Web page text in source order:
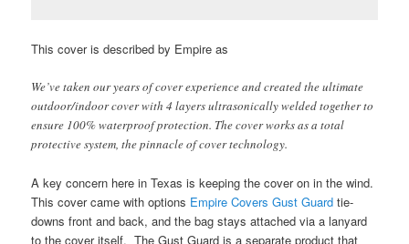
This cover is described by Empire as
We’ve taken our years of cover experience and created the ultimate
outdoor/indoor cover with 4 layers ultrasonically welded together to
ensure 100% waterproof protection. The cover works as a total
protective system, the pinnacle of cover technology.
A key concern here in Texas is keeping the cover on in the wind.
This cover came with options Empire Covers Gust Guard tie-
downs front and back, and the bag stays attached via a lanyard
to the cover itself. The Gust Guard is a separate product that